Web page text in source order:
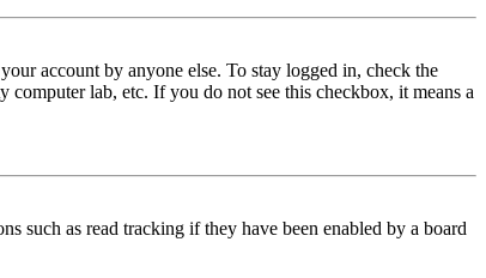
account by anyone else. To stay logged in, check the
lab, etc. If you do not see this checkbox, it means a
such as read tracking if they have been enabled by a board